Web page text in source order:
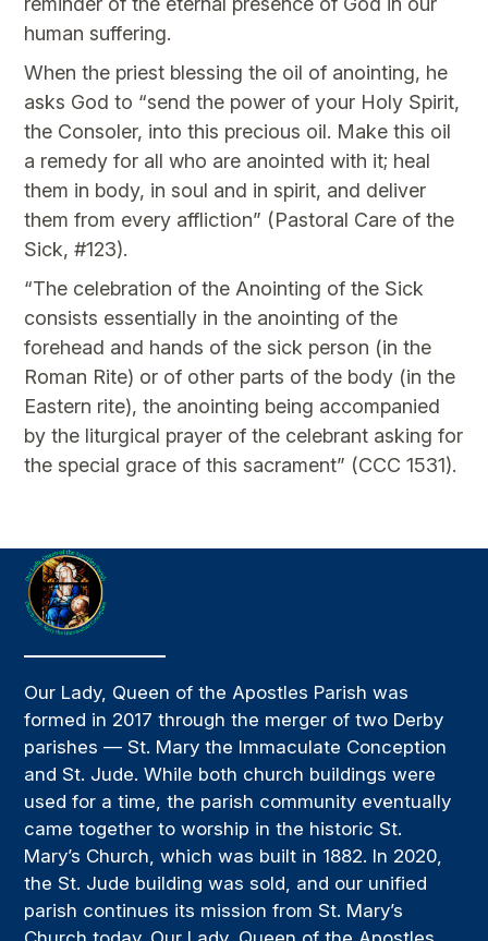
human suffering.
When the priest blessing the oil of anointing, he
asks God to “send the power of your Holy Spirit,
the Consoler, into this precious oil. Make this oil
a remedy for all who are anointed with it; heal
them in body, in soul and in spirit, and deliver
them from every affliction” (Pastoral Care of the
Sick, #123).
“The celebration of the Anointing of the Sick
consists essentially in the anointing of the
forehead and hands of the sick person (in the
Roman Rite) or of other parts of the body (in the
Eastern rite), the anointing being accompanied
by the liturgical prayer of the celebrant asking for
the special grace of this sacrament” (CCC 1531).
Our Lady, Queen of the Apostles Parish was
formed in 2017 through the merger of two Derby
parishes — St. Mary the Immaculate Conception
and St. Jude. While both church buildings were
used for a time, the parish community eventually
came together to worship in the historic St.
Mary’s Church, which was built in 1882. In 2020,
the St. Jude building was sold, and our unified
parish continues its mission from St. Mary’s